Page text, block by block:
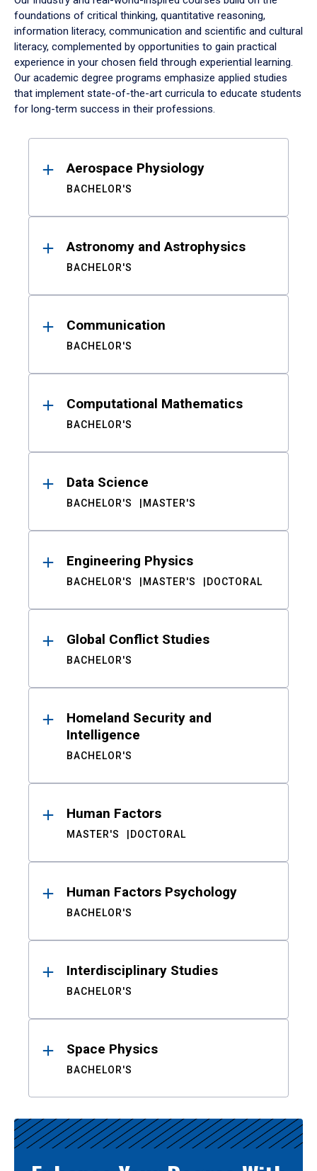
foundations of critical thinking, quantitative reasoning,
information literacy, communication and scientific and cultural
literacy, complemented by opportunities to gain practical
experience in your chosen field through experiential learning.
Our academic degree programs emphasize applied studies
that implement state-of-the-art curricula to educate students
for long-term success in their professions.
ResultsAerospace Physiology
BACHELOR'S
Astronomy and Astrophysics
BACHELOR'S
Communication
BACHELOR'S
Computational Mathematics
BACHELOR'S
Data Science
BACHELOR'S MASTER'S
Engineering Physics
BACHELOR'S MASTER'S DOCTORAL
Global Conflict Studies
BACHELOR'S
Homeland Security and
Intelligence
BACHELOR'S
Human Factors
MASTER'S DOCTORAL
Human Factors Psychology
BACHELOR'S
Interdisciplinary Studies
BACHELOR'S
Space Physics
BACHELOR'S